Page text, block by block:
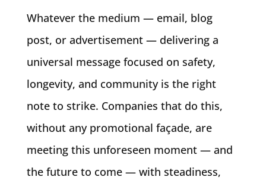
Whatever the medium — email, blog
post, or advertisement — delivering a
universal message focused on safety,
longevity, and community is the right
note to strike. Companies that do this,
without any promotional façade, are
meeting this unforeseen moment — and
the future to come — with steadiness,